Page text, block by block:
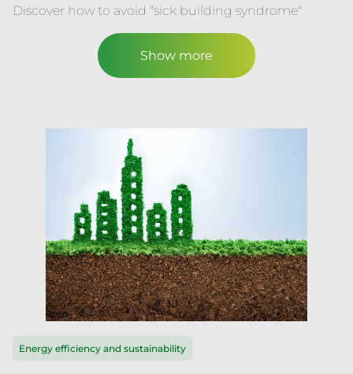
Discover how to avoid "sick building syndrome"
Show more
Energy efficiency and sustainability